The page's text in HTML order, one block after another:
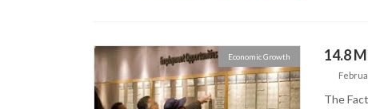
Economic Growth 14.8
The